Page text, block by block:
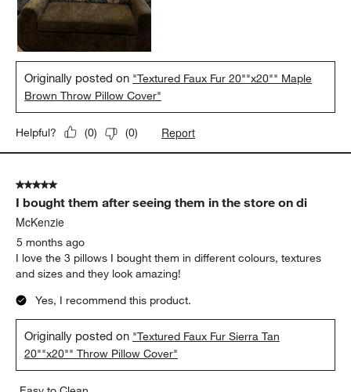
Originally posted on "Textured Faux Fur 20""x20"" Maple
Brown Throw Pillow Cover"
Helpful? (0) (0) Report
5 out of 5 stars.
I bought them after seeing them in the store on di
McKenzie
5 months ago
I love the 3 pillows I bought them in different colours, textures
and sizes and they look amazing!
Yes, I recommend this product.
Originally posted on "Textured Faux Fur Sierra Tan
20""x20"" Throw Pillow Cover"